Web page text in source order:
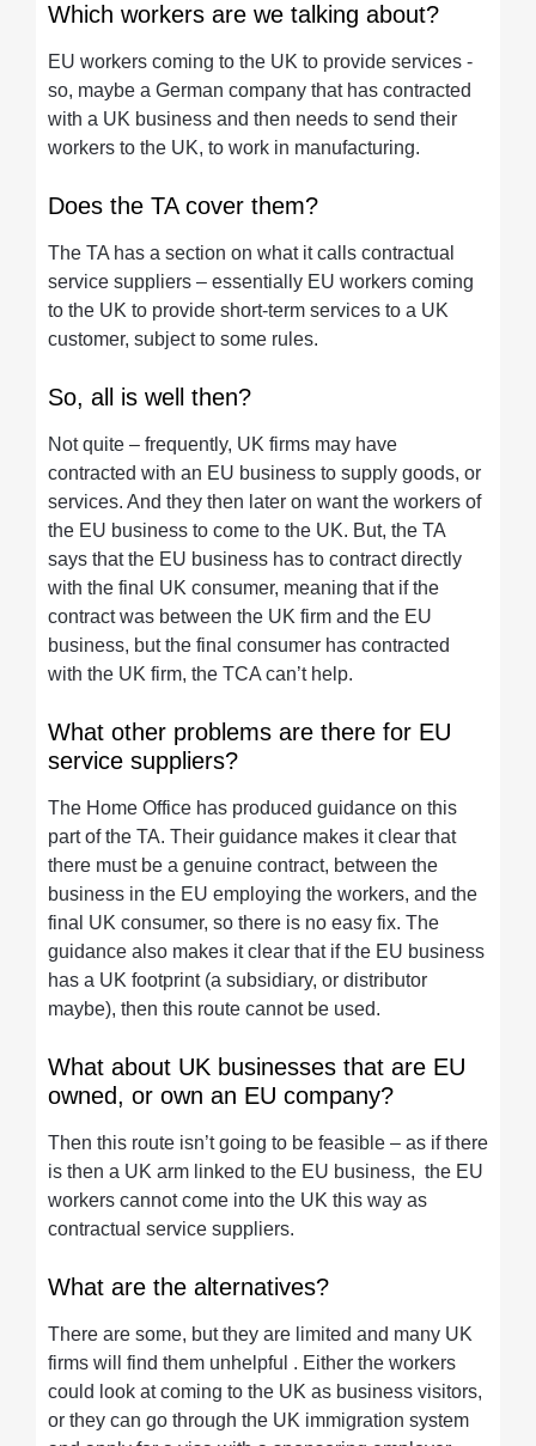
Which workers are we talking about?
EU workers coming to the UK to provide services -
so, maybe a German company that has contracted
with a UK business and then needs to send their
workers to the UK, to work in manufacturing.
Does the TA cover them?
The TA has a section on what it calls contractual
service suppliers – essentially EU workers coming
to the UK to provide short-term services to a UK
customer, subject to some rules.
So, all is well then?
Not quite – frequently, UK firms may have
contracted with an EU business to supply goods, or
services. And they then later on want the workers of
the EU business to come to the UK. But, the TA
says that the EU business has to contract directly
with the final UK consumer, meaning that if the
contract was between the UK firm and the EU
business, but the final consumer has contracted
with the UK firm, the TCA can’t help.
What other problems are there for EU
service suppliers?
The Home Office has produced guidance on this
part of the TA. Their guidance makes it clear that
there must be a genuine contract, between the
business in the EU employing the workers, and the
final UK consumer, so there is no easy fix. The
guidance also makes it clear that if the EU business
has a UK footprint (a subsidiary, or distributor
maybe), then this route cannot be used.
What about UK businesses that are EU
owned, or own an EU company?
Then this route isn’t going to be feasible – as if there
is then a UK arm linked to the EU business, the EU
workers cannot come into the UK this way as
contractual service suppliers.
What are the alternatives?
There are some, but they are limited and many UK
firms will find them unhelpful . Either the workers
could look at coming to the UK as business visitors,
or they can go through the UK immigration system